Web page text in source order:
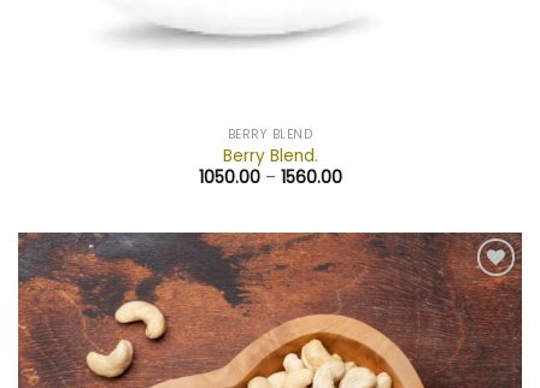
BERRY BLEND
Berry Blend.
1050.00 – 1560.00
Add to
wishlist